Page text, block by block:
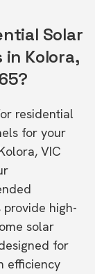
Solar
in Kolora,
residential
for your
VIC
high-
solar
for
efficiency